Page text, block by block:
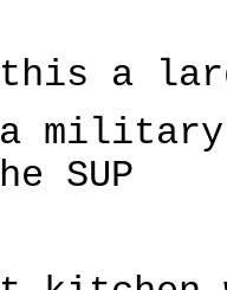
this a
military
SUP